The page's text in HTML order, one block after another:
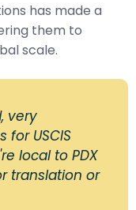
has made a
them to
scale.
very
for USCIS
local to PDX
translation or